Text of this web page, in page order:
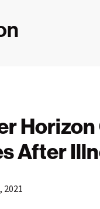
After
2021